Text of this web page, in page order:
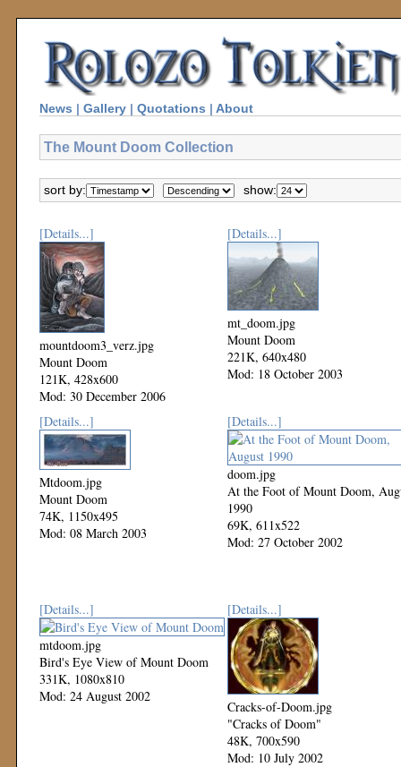
News | Gallery | Quotations | About
The Mount Doom Collection
sort by: show:
[Details...]
mountdoom3_verz.jpg
Mount Doom
121K, 428x600
Mod: 30 December 2006
[Details...]
mt_doom.jpg
Mount Doom
221K, 640x480
Mod: 18 October 2003
[Details...]
Mtdoom.jpg
Mount Doom
74K, 1150x495
Mod: 08 March 2003
[Details...]
doom.jpg
At the Foot of Mount Doom,
1990
69K, 611x522
Mod: 27 October 2002
[Details...]
mtdoom.jpg
Bird's Eye View of Mount Doom
331K, 1080x810
Mod: 24 August 2002
[Details...]
Cracks-of-Doom.jpg
"Cracks of Doom"
48K, 700x590
Mod: 10 July 2002